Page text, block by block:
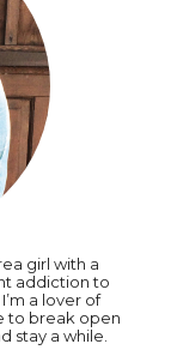
girl with a
addiction to
a lover of
to break open
stay a while.